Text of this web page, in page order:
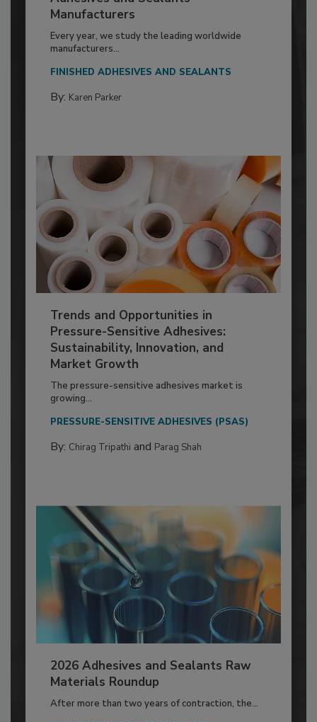
Manufacturers
Every year, we study the leading worldwide
manufacturers...
FINISHED ADHESIVES AND SEALANTS
By: Karen Parker
Trends and Opportunities in
Pressure-Sensitive Adhesives:
Sustainability, Innovation, and
Market Growth
The pressure-sensitive adhesives market is
growing...
PRESSURE-SENSITIVE ADHESIVES (PSAS)
By: Chirag Tripathi and Parag Shah
2026 Adhesives and Sealants Raw
Materials Roundup
After more than two years of contraction, the...